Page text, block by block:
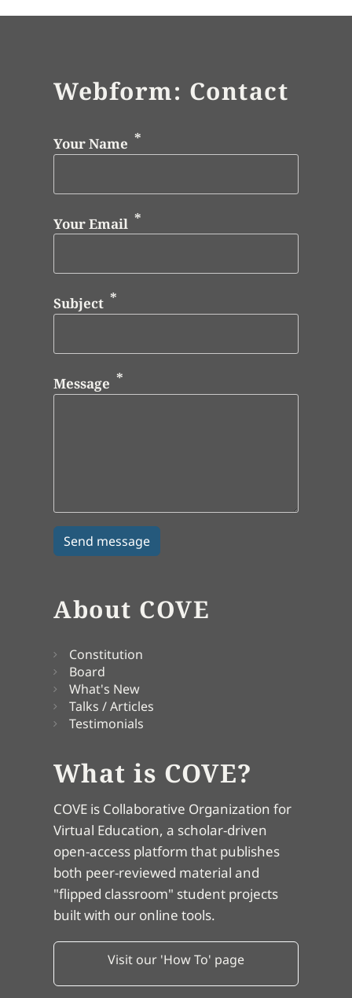
Webform: Contact
Your Name
Your Email
Subject
Message
About COVE
Constitution
Board
What's New
Talks / Articles
Testimonials
What is COVE?
COVE is Collaborative Organization for
Virtual Education, a scholar-driven
open-access platform that publishes
both peer-reviewed material and
"flipped classroom" student projects
built with our online tools.
Visit our 'How To' page